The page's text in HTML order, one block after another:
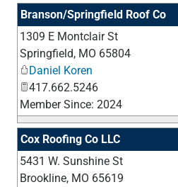
Branson/Springfield Roof Co
1309 E Montclair St
Springfield, MO 65804
Daniel Koren
417.662.5246
Member Since: 2024
Cox Roofing Co LLC
5431 W. Sunshine St
Brookline, MO 65619